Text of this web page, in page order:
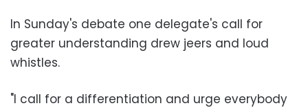
In Sunday's debate one delegate's call for
greater understanding drew jeers and loud
whistles.
"I call for a differentiation and urge everybody